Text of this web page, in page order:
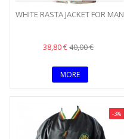
WHITE RASTA JACKET FOR MAN
38,80 €40,00 €
MORE
-3%